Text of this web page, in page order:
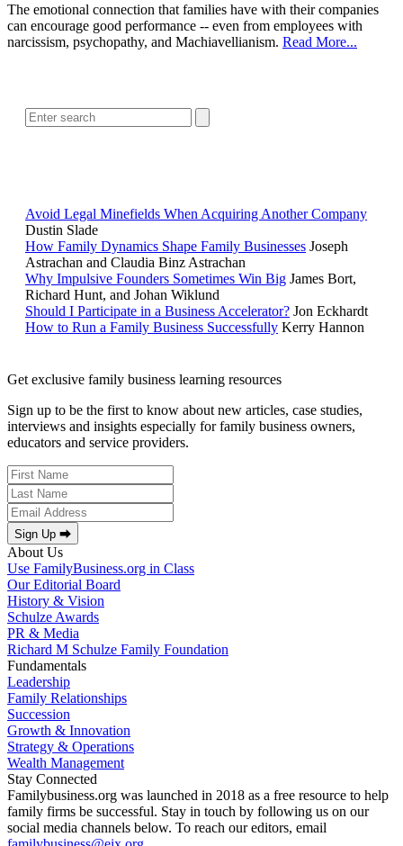
The emotional connection that families have with their companies
can encourage good performance -- even from employees with
narcissism, psychopathy, and Machiavellianism. Read More...
Avoid Legal Minefields When Acquiring Another Company
Dustin Slade
How Family Dynamics Shape Family Businesses Joseph
Astrachan and Claudia Binz Astrachan
Why Impulsive Founders Sometimes Win Big James Bort,
Richard Hunt, and Johan Wiklund
Should I Participate in a Business Accelerator? Jon Eckhardt
How to Run a Family Business Successfully Kerry Hannon
Get exclusive family business learning resources
Sign up to be the first to know about new articles, case studies,
interviews and insights especially for family business owners,
educators and service providers.
Sign Up ⮕
About Us
Use FamilyBusiness.org in Class
Our Editorial Board
History & Vision
Schulze Awards
PR & Media
Richard M Schulze Family Foundation
Fundamentals
Leadership
Family Relationships
Succession
Growth & Innovation
Strategy & Operations
Wealth Management
Stay Connected
Familybusiness.org was launched in 2018 as a free resource to help
family firms be successful. Stay in touch by following us on our
social media channels below. To reach our editors, email